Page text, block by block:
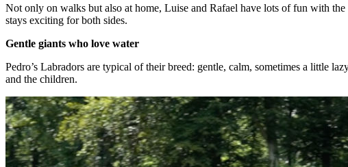
Not only on walks but also at home, Luise and Rafael have lots of fun with
stays exciting for both sides.
Gentle giants who love water
Pedro’s Labradors are typical of their breed: gentle, calm, sometimes a little
and the children.